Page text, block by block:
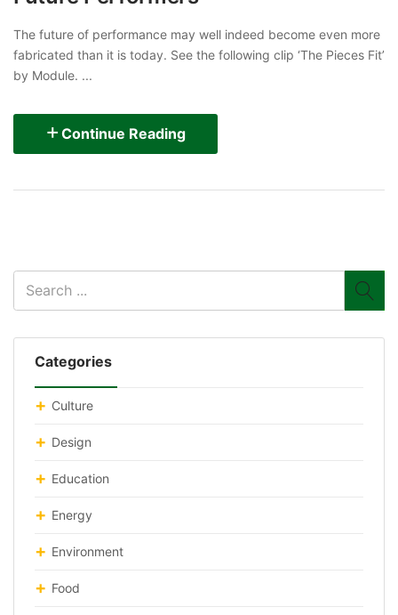
Categories
Culture
Design
Education
Energy
Environment
Food
The future of performance may well indeed become even more
fabricated than it is today. See the following clip ‘The Pieces Fit’
by Module. ...
Continue Reading